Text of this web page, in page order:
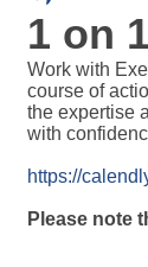
1 on
Work with
course of
the expertise
with
https://
Please note